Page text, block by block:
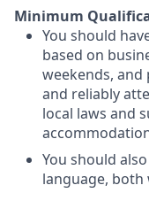
Minimum
You should
based on
weekends,
and reliably
local laws and
You should
language,